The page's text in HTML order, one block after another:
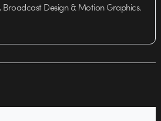
Design & Motion Graphics.